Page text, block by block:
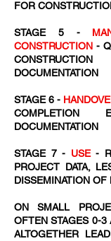
FOR
STAGE 5 -
CONSTRUCTION -
DOCUMENTATION
STAGE 6 -
COMPLETION
DOCUMENTATION
STAGE 7 - USE-
PROJECT DATA,
DISSEMINATION OF
ON SMALL
OFTEN STAGES 0-3
ALTOGETHER